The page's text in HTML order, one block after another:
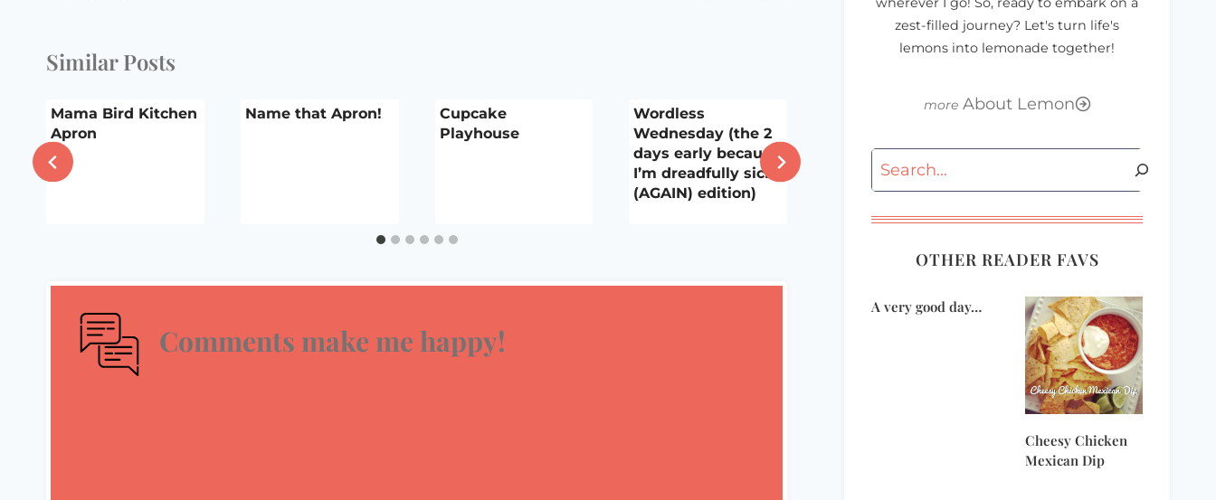
Similar Posts
Mama Bird Kitchen
Apron
Name that Apron!
Cupcake
Playhouse
Wordless
Wednesday (the 2
days early because
I’m dreadfully sick
(AGAIN) edition)
Manic Monday
Comments make me happy!
zest-filled journey? Let's turn life's
lemons into lemonade together!
About Lemon
Search
OTHER READER FAVS
A very good day…
Cheesy Chicken
Mexican Dip